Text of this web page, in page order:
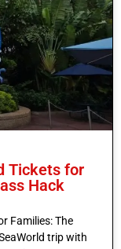
Tickets for
Hack
Families: The
trip with